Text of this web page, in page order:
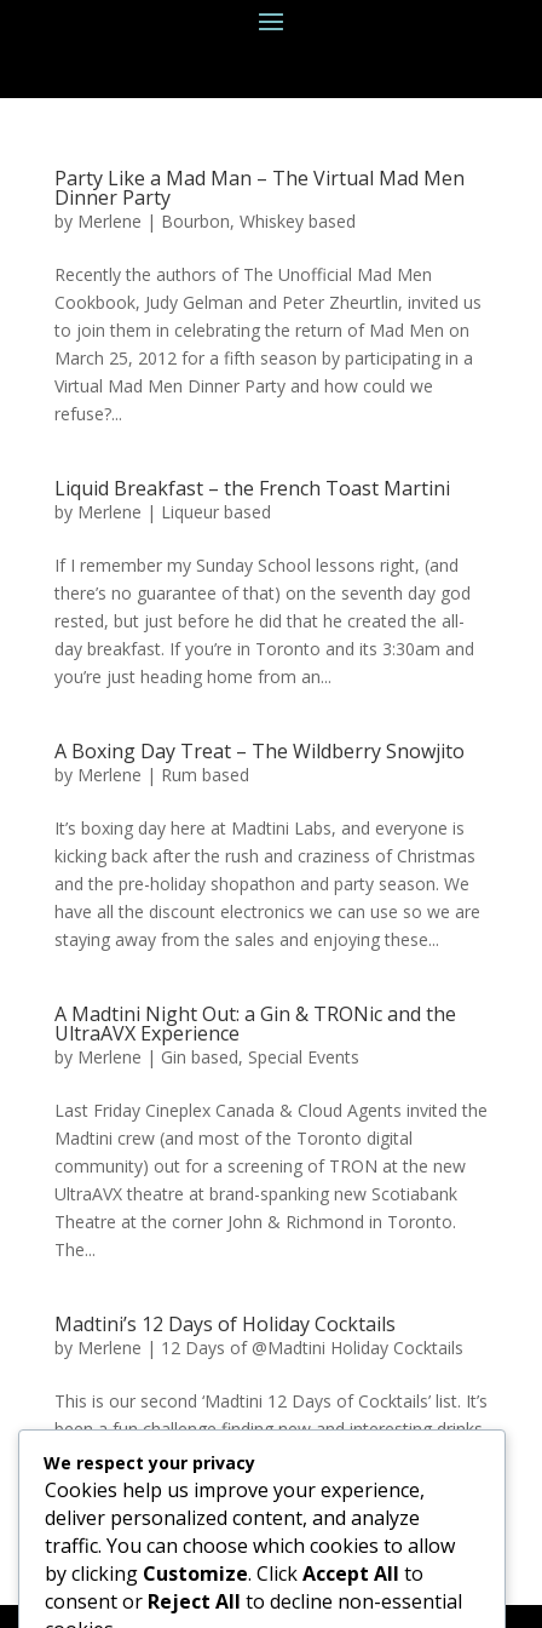
Party Like a Mad Man – The Virtual Mad Men
Dinner Party
by Merlene | Bourbon, Whiskey based
Recently the authors of The Unofficial Mad Men
Cookbook, Judy Gelman and Peter Zheurtlin, invited us
to join them in celebrating the return of Mad Men on
March 25, 2012 for a fifth season by participating in a
Virtual Mad Men Dinner Party and how could we
refuse?...
Liquid Breakfast – the French Toast Martini
by Merlene | Liqueur based
If I remember my Sunday School lessons right, (and
there’s no guarantee of that) on the seventh day god
rested, but just before he did that he created the all-
day breakfast. If you’re in Toronto and its 3:30am and
you’re just heading home from an...
A Boxing Day Treat – The Wildberry Snowjito
by Merlene | Rum based
It’s boxing day here at Madtini Labs, and everyone is
kicking back after the rush and craziness of Christmas
and the pre-holiday shopathon and party season. We
have all the discount electronics we can use so we are
staying away from the sales and enjoying these...
A Madtini Night Out: a Gin & TRONic and the
UltraAVX Experience
by Merlene | Gin based, Special Events
Last Friday Cineplex Canada & Cloud Agents invited the
Madtini crew (and most of the Toronto digital
community) out for a screening of TRON at the new
UltraAVX theatre at brand-spanking new Scotiabank
Theatre at the corner John & Richmond in Toronto.
The...
Madtini’s 12 Days of Holiday Cocktails
by Merlene | 12 Days of @Madtini Holiday Cocktails
This is our second ‘Madtini 12 Days of Cocktails’ list. It’s
been a fun challenge finding new and interesting drinks
to share. We hope all of the Madtini readers have a
safe and happy holidays. Remember to enjoy your
drinks in moderation, and never...
« Older Entries
We respect your privacy
Cookies help us improve your experience,
deliver personalized content, and analyze
traffic. You can choose which cookies to allow
by clicking Customize. ClickAccept All to
consent or Reject All to decline non-essential